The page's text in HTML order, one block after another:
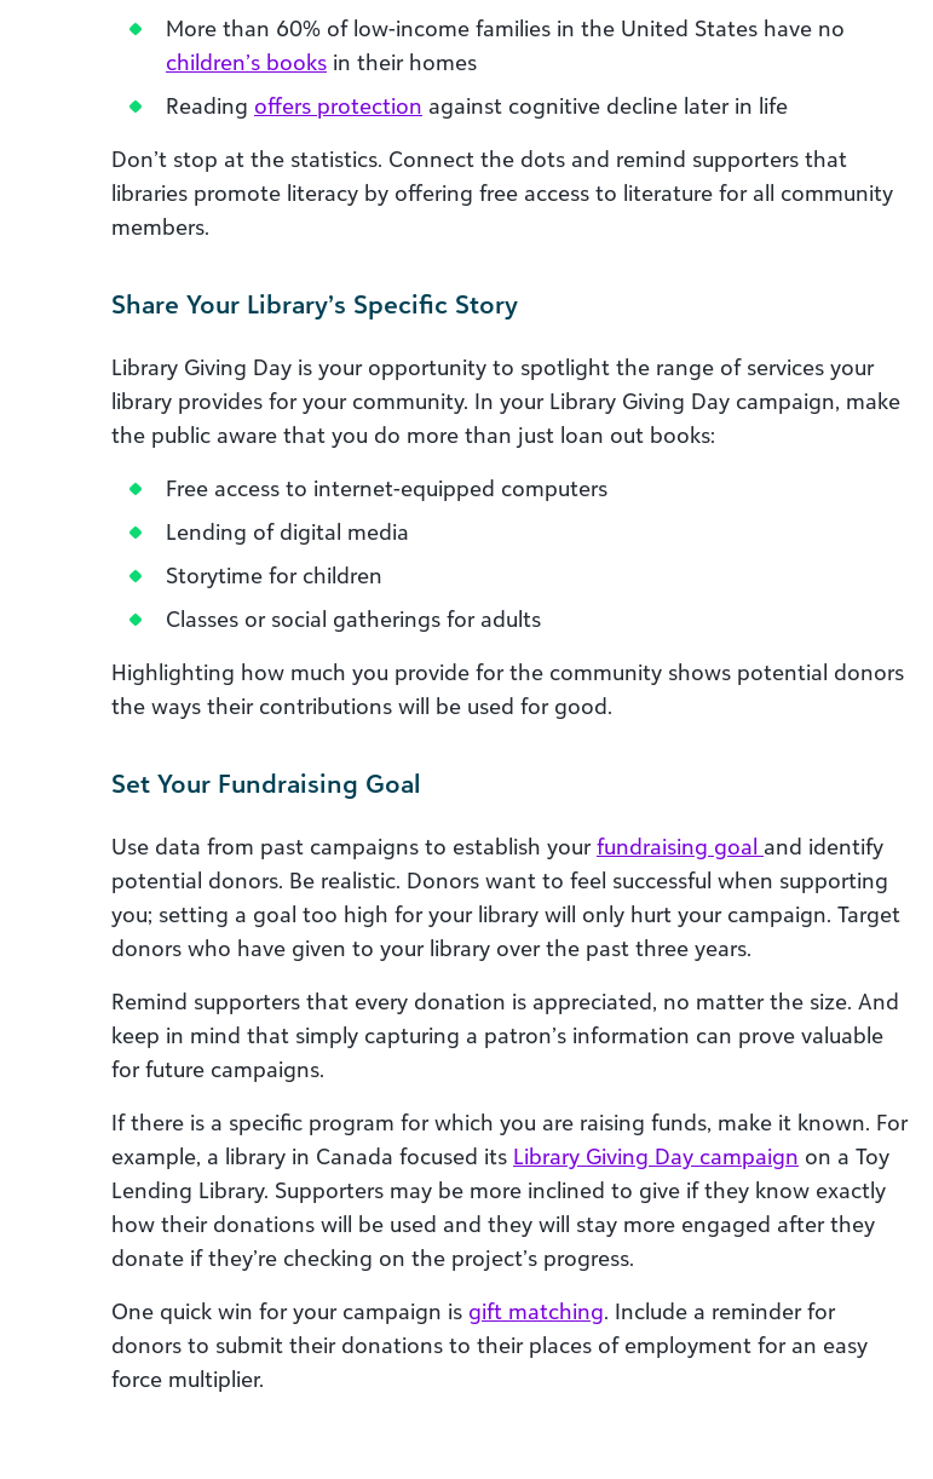
More than 60% of low-income families in the United States have no
children’s books in their homes
Reading offers protection against cognitive decline later in life
Don’t stop at the statistics. Connect the dots and remind supporters that
libraries promote literacy by offering free access to literature for all community
members.
Share Your Library’s Specific Story
Library Giving Day is your opportunity to spotlight the range of services your
library provides for your community. In your Library Giving Day campaign, make
the public aware that you do more than just loan out books:
Free access to internet-equipped computers
Lending of digital media
Storytime for children
Classes or social gatherings for adults
Highlighting how much you provide for the community shows potential donors
the ways their contributions will be used for good.
Set Your Fundraising Goal
Use data from past campaigns to establish yourfundraising goal and identify
potential donors. Be realistic. Donors want to feel successful when supporting
you; setting a goal too high for your library will only hurt your campaign. Target
donors who have given to your library over the past three years.
Remind supporters that every donation is appreciated, no matter the size. And
keep in mind that simply capturing a patron’s information can prove valuable
for future campaigns.
If there is a specific program for which you are raising funds, make it known. For
example, a library in Canada focused its Library Giving Day campaign on a Toy
Lending Library. Supporters may be more inclined to give if they know exactly
how their donations will be used and they will stay more engaged after they
donate if they’re checking on the project’s progress.
One quick win for your campaign is gift matching. Include a reminder for
donors to submit their donations to their places of employment for an easy
force multiplier.